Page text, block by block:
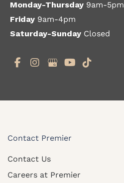
Monday-Thursday 9am-5pm
Friday 9am-4pm
Saturday-Sunday Closed
Contact Premier
Contact Us
Careers at Premier